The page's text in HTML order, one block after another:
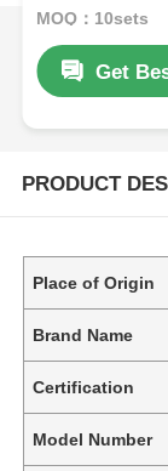
MOQ：10sets
Get
PRODUCT
Place of Origin
Brand Name
Certification
Model Number